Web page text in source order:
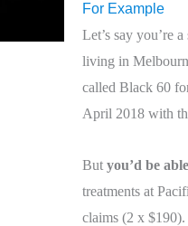
For Example
Let’s say you’re
living in
called Black 60
April 2018 with
But you’d be
treatments at
claims (2 x